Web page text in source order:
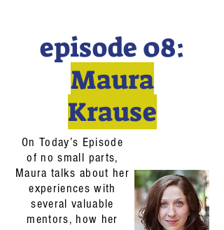
episode 08:
Maura
Krause
On Today’s Episode
of no small parts,
Maura talks about her
experiences with
several valuable
mentors, how her